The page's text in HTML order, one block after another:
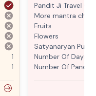
1
1
Pandit Ji Travel
More mantra
Fruits
Flowers
Satyanaryan Puja
Number Of Days
Number Of Pandits